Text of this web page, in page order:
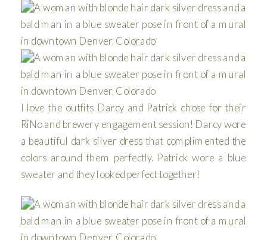
I love the outfits Darcy and Patrick chose for their
RiNo and brewery engagement session! Darcy wore
a beautiful dark silver dress that complimented the
colors around them perfectly. Patrick wore a blue
sweater and they looked perfect together!